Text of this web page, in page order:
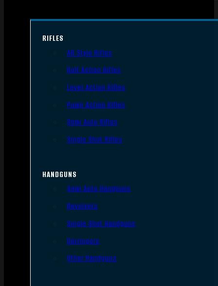
RIFLES
AR Style Rifles
Bolt Action Rifles
Lever Action Rifles
Pump Action Rifles
Semi Auto Rifles
Single Shot Rifles
HANDGUNS
Semi Auto Handguns
Revolvers
Single Shot Handguns
Derringers
Other Handguns